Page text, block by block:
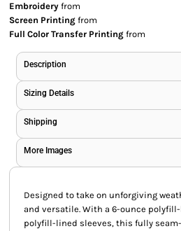
Embroidery from
Screen Printing from
Full Color Transfer Printing from
Description
Sizing Details
Shipping
More Images
Designed to take on unforgiving
and versatile. With a 6-ounce
polyfill-lined sleeves, this fully